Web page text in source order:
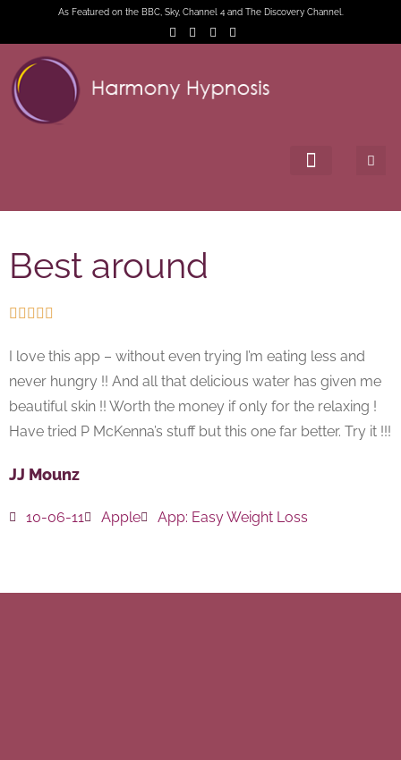
As Featured on the BBC, Sky, Channel 4 and The Discovery Channel.
Best around
    
I love this app – without even trying I’m eating less and
never hungry !! And all that delicious water has given me
beautiful skin !! Worth the money if only for the relaxing !
Have tried P McKenna’s stuff but this one far better. Try it !!!
JJ Mounz
10-06-11 Apple App: Easy Weight Loss